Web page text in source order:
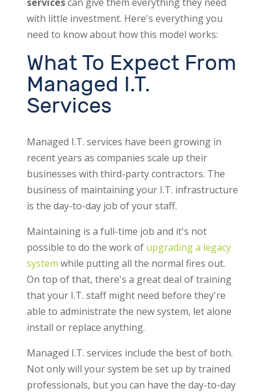
with little investment. Here's everything you
need to know about how this model works:
What To Expect From
Managed I.T.
Services
Managed I.T. services have been growing in
recent years as companies scale up their
businesses with third-party contractors. The
business of maintaining your I.T. infrastructure
is the day-to-day job of your staff.
Maintaining is a full-time job and it's not
possible to do the work of upgrading a legacy
system while putting all the normal fires out.
On top of that, there's a great deal of training
that your I.T. staff might need before they're
able to administrate the new system, let alone
install or replace anything.
Managed I.T. services include the best of both.
Not only will your system be set up by trained
professionals, but you can have the day-to-day